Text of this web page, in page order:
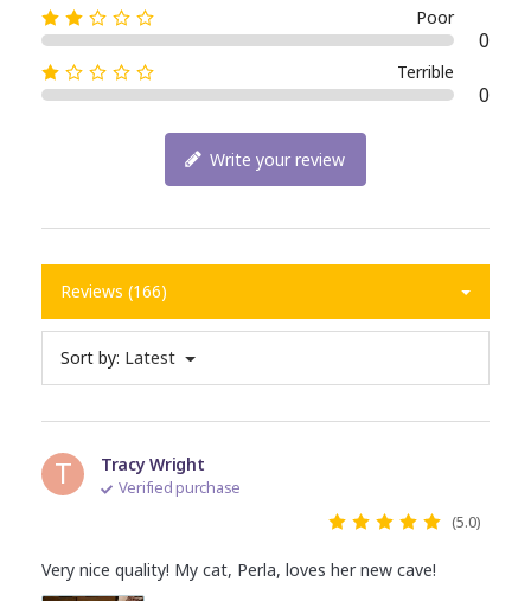
Poor
0
Terrible
0
Write your review
Reviews (166)
Sort by: Latest
T Tracy Wright
Verified purchase
(5.0)
Very nice quality! My cat, Perla, loves her new cave!